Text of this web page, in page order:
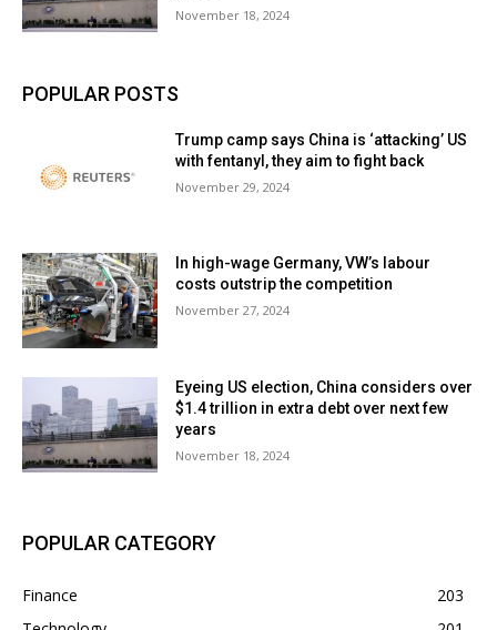
November 18, 2024
POPULAR POSTS
Trump camp says China is ‘attacking’ US
with fentanyl, they aim to fight back
November 29, 2024
In high-wage Germany, VW’s labour
costs outstrip the competition
November 27, 2024
Eyeing US election, China considers over
$1.4 trillion in extra debt over next few
years
November 18, 2024
POPULAR CATEGORY
Finance
203